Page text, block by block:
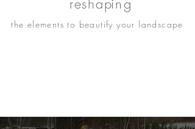
reshaping
the elements to beautify your landscape